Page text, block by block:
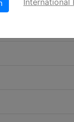
International